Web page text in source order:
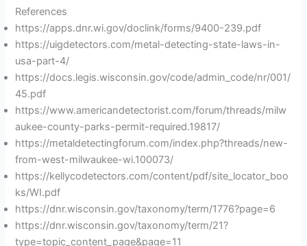
References
https://apps.dnr.wi.gov/doclink/forms/9400-239.pdf
https://uigdetectors.com/metal-detecting-state-laws-in-
usa-part-4/
https://docs.legis.wisconsin.gov/code/admin_code/nr/001/
45.pdf
https://www.americandetectorist.com/forum/threads/milw
aukee-county-parks-permit-required.19817/
https://metaldetectingforum.com/index.php?threads/new-
from-west-milwaukee-wi.100073/
https://kellycodetectors.com/content/pdf/site_locator_boo
ks/WI.pdf
https://dnr.wisconsin.gov/taxonomy/term/1776?page=6
https://dnr.wisconsin.gov/taxonomy/term/21?
type=topic_content_page&page=11